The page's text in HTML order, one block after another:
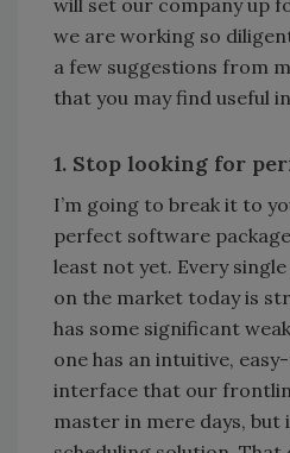
will set our company up
we are working so
a few suggestions from
that you may find useful
1. Stop looking for
I’m going to break it to
perfect software
least not yet. Every
on the market today is
has some significant
one has an intuitive,
interface that our
master in mere days, but